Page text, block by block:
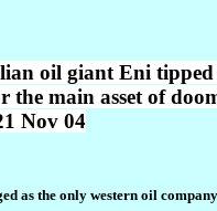
oil giant Eni tipped
the main asset of
Nov 04
as the only western oil